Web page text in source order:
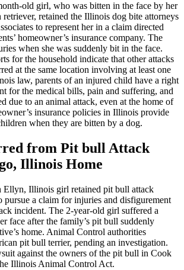
old girl, who was bitten in the face by her
retriever, retained the Illinois dog bite attorneys
to represent her in a claim directed
homeowner’s insurance company. The
when she was suddenly bit in the face.
for the household indicate that other attacks
at the same location involving at least one
law, parents of an injured child have a right
for the medical bills, pain and suffering, and
due to an animal attack, even at the home of
insurance policies in Illinois provide
when they are bitten by a dog.
from Pit bull Attack
Illinois Home
Ellyn, Illinois girl retained pit bull attack
pursue a claim for injuries and disfigurement
incident. The 2-year-old girl suffered a
face after the family’s pit bull suddenly
home. Animal Control authorities
pit bull terrier, pending an investigation.
against the owners of the pit bull in Cook
Illinois Animal Control Act.